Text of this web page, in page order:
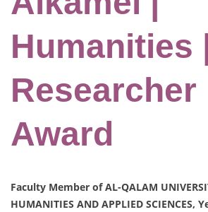
Humanities
Researcher
Award
Faculty Member of AL-QALAM
HUMANITIES AND APPLIED SCIENCES,